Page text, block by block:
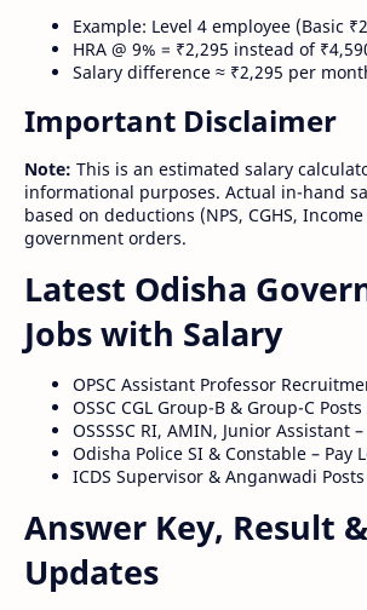
Example: Level 4 employee (Basic
HRA @ 9% = ₹2,295 instead of
Salary difference ≈ ₹2,295 per
Important Disclaimer
Note: This is an estimated salary
informational purposes. Actual in-hand
based on deductions (NPS, CGHS,
government orders.
Latest Odisha
Jobs with Salary
OPSC Assistant Professor
OSSC CGL Group-B & Group-C
OSSSSC RI, AMIN, Junior Assistant
Odisha Police SI & Constable – Pay
ICDS Supervisor & Anganwadi Posts
Answer Key, Result
Updates